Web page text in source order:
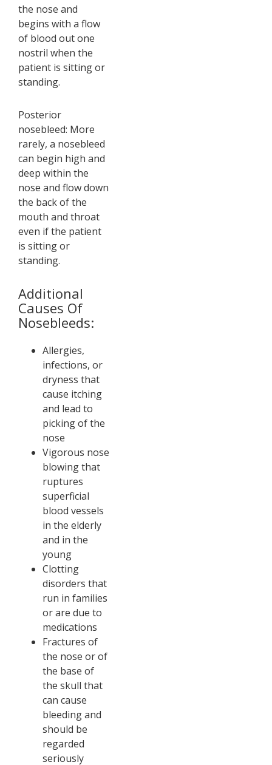
the nose and
begins with a flow
of blood out one
nostril when the
patient is sitting or
standing.
Posterior
nosebleed: More
rarely, a nosebleed
can begin high and
deep within the
nose and flow down
the back of the
mouth and throat
even if the patient
is sitting or
standing.
Additional
Causes Of
Nosebleeds:
Allergies,
infections, or
dryness that
cause itching
and lead to
picking of the
nose
Vigorous nose
blowing that
ruptures
superficial
blood vessels
in the elderly
and in the
young
Clotting
disorders that
run in families
or are due to
medications
Fractures of
the nose or of
the base of
the skull that
can cause
bleeding and
should be
regarded
seriously